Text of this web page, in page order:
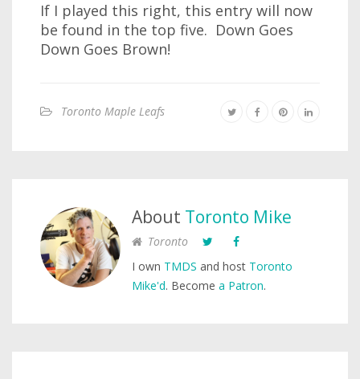
If I played this right, this entry will now
be found in the top five. Down Goes
Down Goes Brown!
Toronto Maple Leafs
About Toronto Mike
Toronto
I own TMDS and host Toronto
Mike'd. Become a Patron.